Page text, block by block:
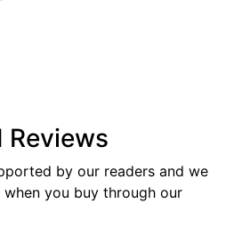
Reviews
by our readers and we
you buy through our